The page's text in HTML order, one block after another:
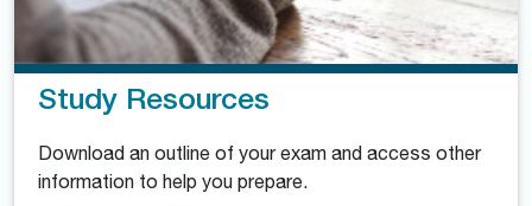
Study Resources
Download an outline of your exam and access other
information to help you prepare.